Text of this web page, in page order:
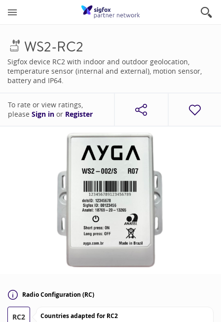
WS2-RC2
Sigfox device RC2 with indoor and outdoor geolocation,
temperature sensor (internal and external), motion sensor,
battery and IP64.
To rate or view ratings,
please Sign in or Register
Radio Configuration (RC)
RC2 Countries adapted forRC2